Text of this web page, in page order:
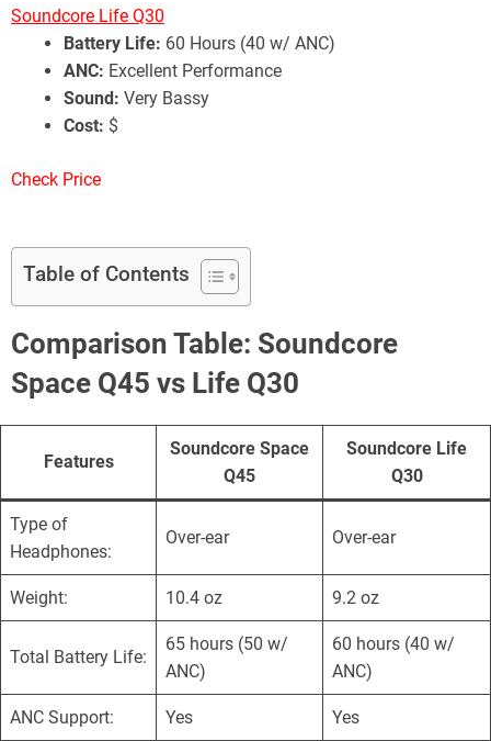
Soundcore Life Q30
Battery Life: 60 Hours (40 w/ ANC)
ANC: Excellent Performance
Sound: Very Bassy
Cost: $
Check Price
Table of Contents
Comparison Table: Soundcore
Space Q45 vs Life Q30
Features
Soundcore Space
Q45
Soundcore Life
Q30
Type of
Headphones:
Over-ear Over-ear
Weight: 10.4 oz 9.2 oz
Total Battery Life:
65 hours (50 w/
ANC)
60 hours (40 w/
ANC)
ANC Support: Yes Yes